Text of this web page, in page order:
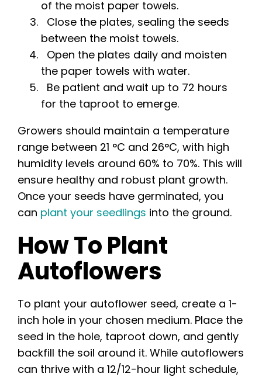
of the moist paper towels.
Close the plates, sealing the seeds
between the moist towels.
Open the plates daily and moisten
the paper towels with water.
Be patient and wait up to 72 hours
for the taproot to emerge.
Growers should maintain a temperature
range between 21 °C and 26°C, with high
humidity levels around 60% to 70%. This will
ensure healthy and robust plant growth.
Once your seeds have germinated, you
can plant your seedlings into the ground.
How To Plant
Autoflowers
To plant your autoflower seed, create a 1-
inch hole in your chosen medium. Place the
seed in the hole, taproot down, and gently
backfill the soil around it. While autoflowers
can thrive with a 12/12-hour light schedule,